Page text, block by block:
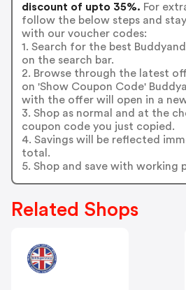
discount of upto 35%. For
follow the below steps and
with our voucher codes:
1. Search for the best
on the search bar.
2. Browse through the latest
on 'Show Coupon Code'
with the offer will open in a
3. Shop as normal and at the
coupon code you just copied.
4. Savings will be reflected
total.
5. Shop and save with working
Related Shops